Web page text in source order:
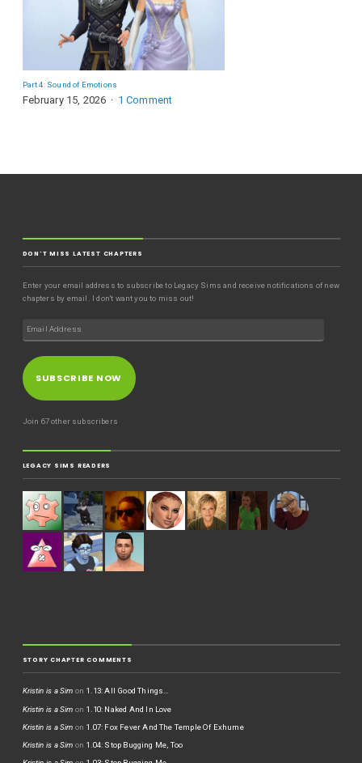
Part 4: Sound of Emotions
February 15, 2026 1 Comment
DON'T MISS LATEST CHAPTERS
Enter your email address to subscribe to Legacy Sims and receive notifications of new
chapters by email. I don't want you to miss out!
SUBSCRIBE NOW
Join 67 other subscribers
LEGACY SIMS READERS
STORY CHAPTER COMMENTS
Kristin is a Sim on 1.13: All Good Things…
Kristin is a Sim on 1.10: Naked And In Love
Kristin is a Sim on 1.07: Fox Fever And The Temple Of Exhume
Kristin is a Sim on 1.04: Stop Bugging Me, Too